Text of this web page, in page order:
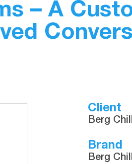
– A
Client
Berg
Brand
Berg